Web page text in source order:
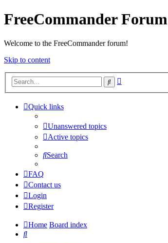
FreeCommander Forum
Welcome to the FreeCommander forum!
Skip to content
Search
Quick links
Unanswered topics
Active topics
Search
FAQ
Contact us
Login
Register
Home Board index
Search